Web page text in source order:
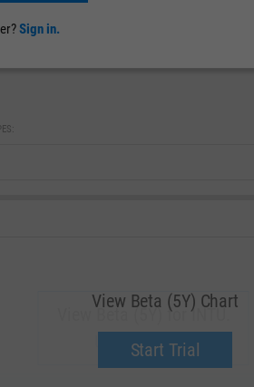
View Beta (5Y) for INTU.
Upgrade now.
View Beta (5Y) Chart
Start Trial
Sign in.